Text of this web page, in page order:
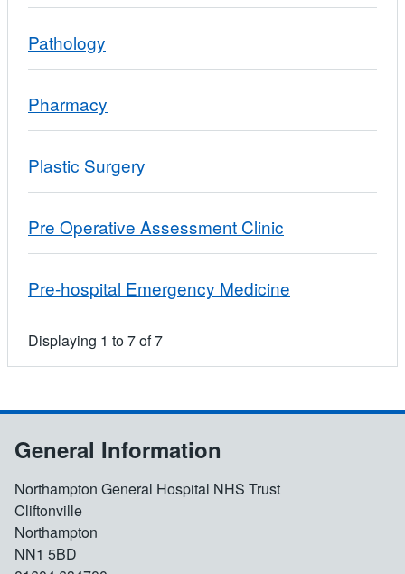
Pathology
Pharmacy
Plastic Surgery
Pre Operative Assessment Clinic
Pre-hospital Emergency Medicine
Displaying 1 to7of7
General Information
Northampton General Hospital NHS Trust
Cliftonville
Northampton
NN1 5BD